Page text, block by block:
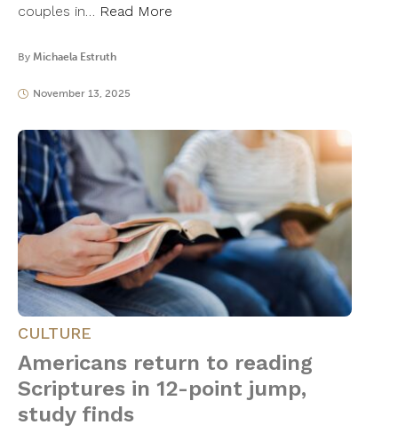
couples in… Read More
By Michaela Estruth
November 13, 2025
CULTURE
Americans return to reading
Scriptures in 12-point jump,
study finds